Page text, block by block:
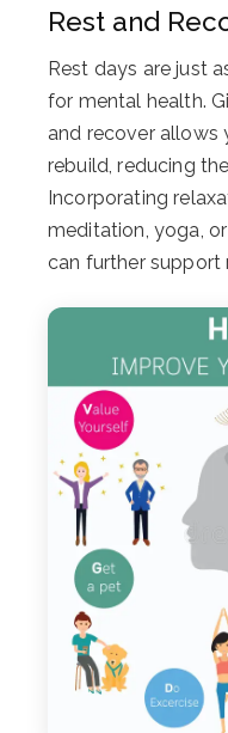
Rest and
Rest days are just
for mental health.
and recover allows
rebuild, reducing
Incorporating
meditation, yoga,
can further support